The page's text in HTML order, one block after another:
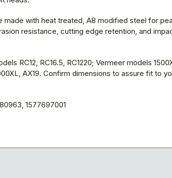
made with heat treated, A8 modified steel for
resistance, cutting edge retention, and
RC12, RC16.5, RC1220; Vermeer models
AX19. Confirm dimensions to assure fit to
1577697001